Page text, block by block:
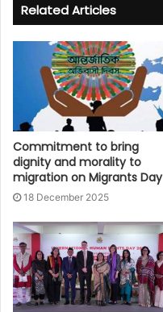
Related Articles
Commitment to bring
dignity and morality to
migration on Migrants Day
18 December 2025